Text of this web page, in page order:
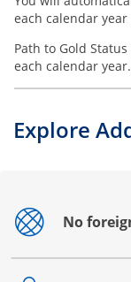
each calendar
Path to Gold
each calendar year.
Explore
No
Opens drawer